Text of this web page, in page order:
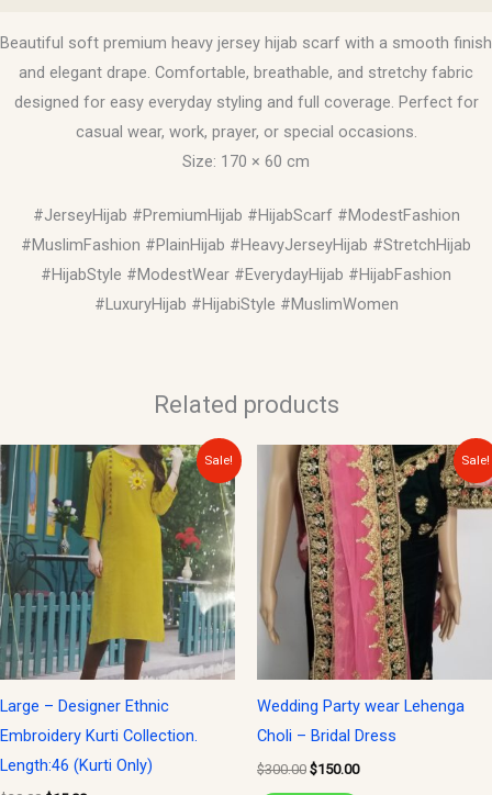
Beautiful soft premium heavy jersey hijab scarf with a smooth finish
and elegant drape. Comfortable, breathable, and stretchy fabric
designed for easy everyday styling and full coverage. Perfect for
casual wear, work, prayer, or special occasions.
Size: 170 × 60 cm
#JerseyHijab #PremiumHijab #HijabScarf #ModestFashion
#MuslimFashion #PlainHijab #HeavyJerseyHijab #StretchHijab
#HijabStyle #ModestWear #EverydayHijab #HijabFashion
#LuxuryHijab #HijabiStyle #MuslimWomen
Related products
Sale!
Large – Designer Ethnic
Embroidery Kurti Collection.
Length:46 (Kurti Only)
Original
price
was:
$30.00.
Current
price
is:
$15.00.
Sale!
Wedding Party wear Lehenga
Choli – Bridal Dress
$300.00
Original
price
was:
$300.00.
$150.00
Current
price
is:
$150.00.